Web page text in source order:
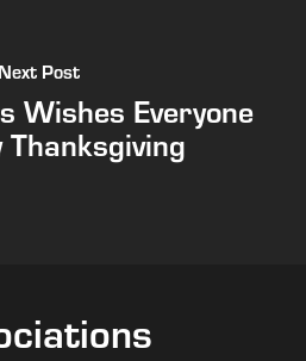
Next Post
Wishes Everyone
Thanksgiving